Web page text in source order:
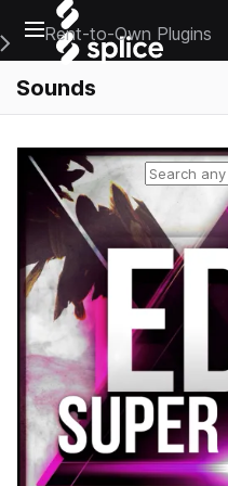
Open main navigation
Main Navigation Menu
Rent-to-Own Plugins
Sounds